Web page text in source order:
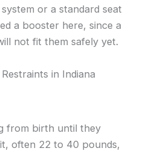
or a standard seat
a booster here, since a
not fit them safely yet.
in Indiana
from birth until they
often 22 to 40 pounds,